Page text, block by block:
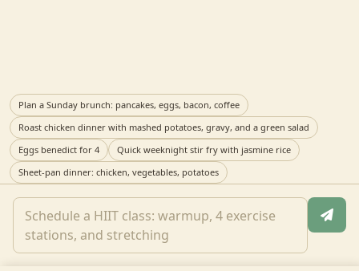
Plan a Sunday brunch: pancakes, eggs, bacon, coffee
Roast chicken dinner with mashed potatoes, gravy, and a green salad
Eggs benedict for 4
Quick weeknight stir fry with jasmine rice
Sheet-pan dinner: chicken, vegetables, potatoes